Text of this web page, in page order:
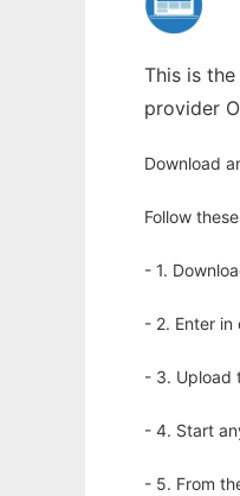
This is
provider
Download
Follow
- 1.
- 2. Enter
- 3. Upload
- 4. Start
- 5. From